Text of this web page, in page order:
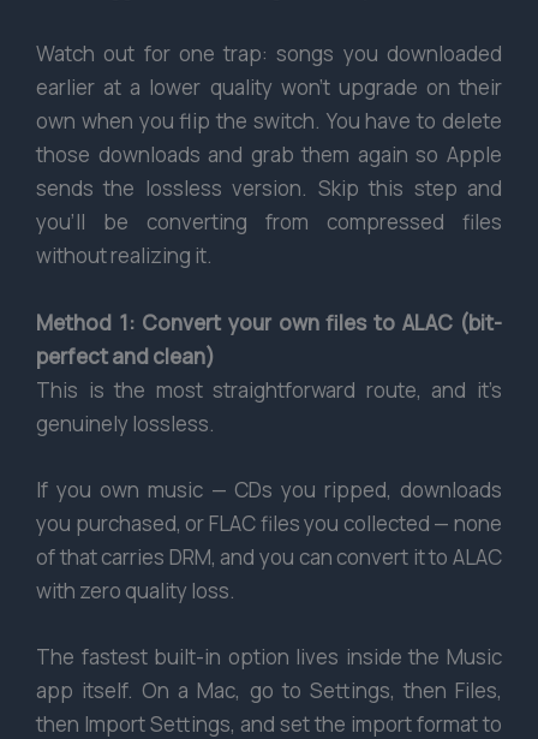
Watch out for one trap: songs you downloaded
earlier at a lower quality won’t upgrade on their
own when you flip the switch. You have to delete
those downloads and grab them again so Apple
sends the lossless version. Skip this step and
you’ll be converting from compressed files
without realizing it.
Method 1: Convert your own files to ALAC (bit-
perfect and clean)
This is the most straightforward route, and it’s
genuinely lossless.
If you own music — CDs you ripped, downloads
you purchased, or FLAC files you collected — none
of that carries DRM, and you can convert it to ALAC
with zero quality loss.
The fastest built-in option lives inside the Music
app itself. On a Mac, go to Settings, then Files,
then Import Settings, and set the import format to